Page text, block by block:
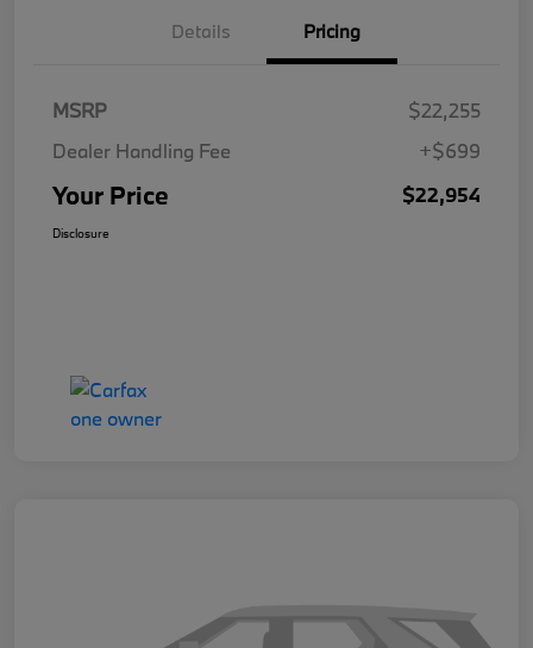
Details Pricing
MSRP
$22,255
Dealer Handling Fee
+$699
Your Price $22,954
Disclosure